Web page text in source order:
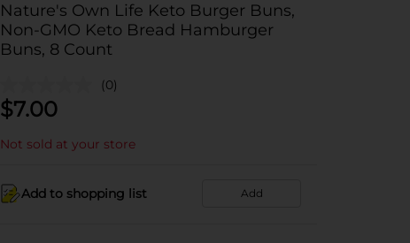
Nature's Own Life Keto Burger Buns,
Non-GMO Keto Bread Hamburger
Buns, 8 Count
(0)
$7.00
Not sold at your store
Add to shopping list Add